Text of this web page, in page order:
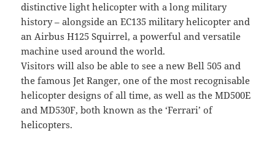
distinctive light helicopter with a long military
history – alongside an EC135 military helicopter and
an Airbus H125 Squirrel, a powerful and versatile
machine used around the world.
Visitors will also be able to see a new Bell 505 and
the famous Jet Ranger, one of the most recognisable
helicopter designs of all time, as well as the MD500E
and MD530F, both known as the ‘Ferrari’ of
helicopters.